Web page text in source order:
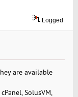
Logged
are available
SolusVM,